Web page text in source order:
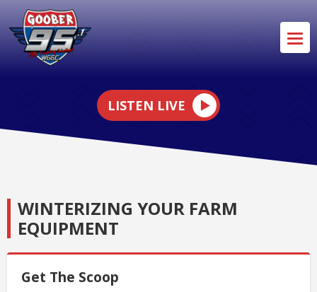
LISTEN LIVE
WINTERIZING YOUR FARM
EQUIPMENT
Get The Scoop